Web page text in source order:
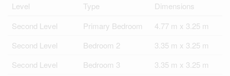
Level Type
Dimensions
Second Level
Primary Bedroom
4.77 m x 3.25 m
Second Level
Bedroom 2
3.35 m x 3.25 m
Second Level
Bedroom 3
3.35 m x 3.25 m